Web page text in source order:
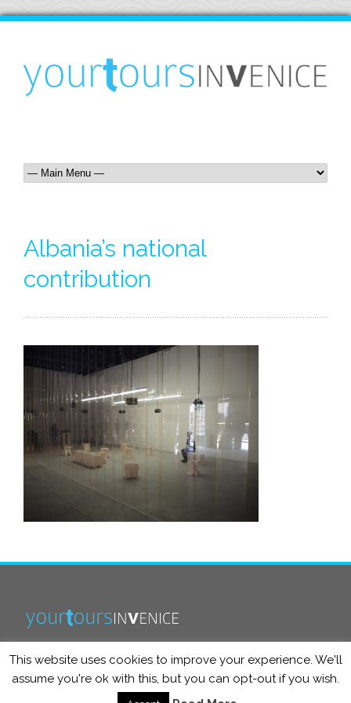
Albania’s national
contribution
This website uses cookies to improve your experience. We'll
assume you're ok with this, but you can opt-out if you wish.